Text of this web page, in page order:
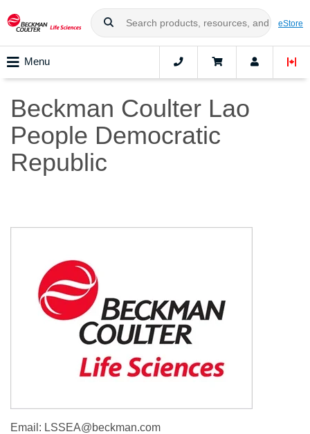
eStore
Menu
Beckman Coulter Lao
People Democratic
Republic
Email: LSSEA@beckman.com